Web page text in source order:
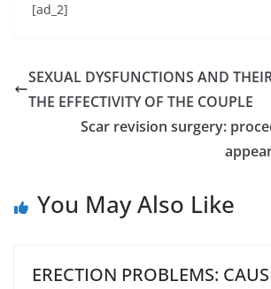
[ad_2]
SEXUAL DYSFUNCTIONS AND
THE EFFECTIVITY OF THE COUPLE
Scar revision surgery:
You May Also Like
ERECTION PROBLEMS: